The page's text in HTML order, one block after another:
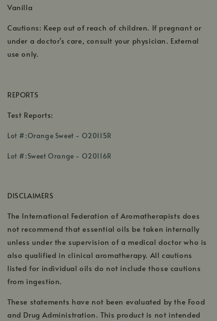
Vanilla
Cautions: Keep out of reach of children. If pregnant or
under a doctor's care, consult your physician. External
use only.
REPORTS
Test Reports:
Lot #:Orange Sweet - O20115R
Lot #:Sweet Orange - O20116R
DISCLAIMERS
The International Federation of Aromatherapists does
not recommend that essential oils be taken internally
unless under the supervision of a medical doctor who is
also qualified in clinical aromatherapy. All cautions
listed for individual oils do not include those cautions
from ingestion.
These statements have not been evaluated by the Food
and Drug Administration. This product is not intended